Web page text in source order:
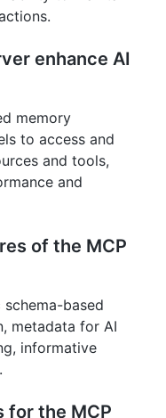
enhance AI
memory
to access and
and tools,
and
of the MCP
based
metadata for AI
informative
for the MCP